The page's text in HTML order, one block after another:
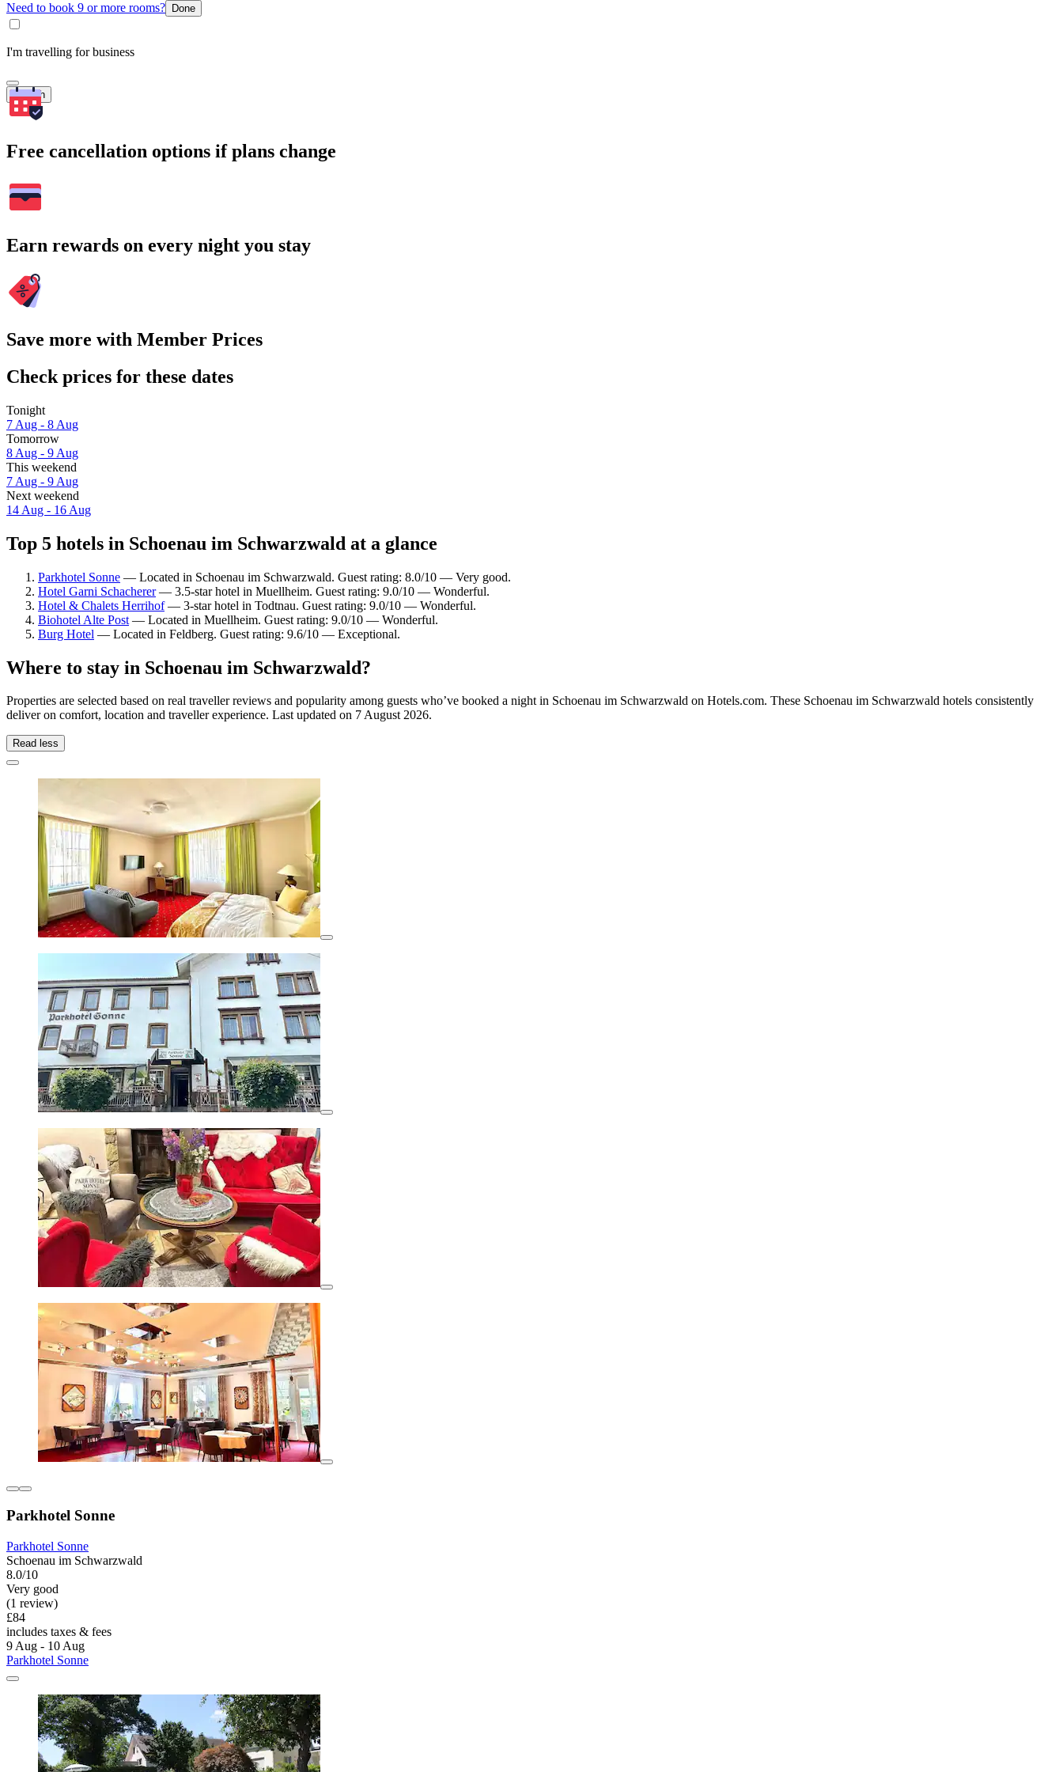
Need to book 9 or more rooms? Done
I'm travelling for business
Search
Free cancellation options if plans change
Earn rewards on every night you stay
Save more with Member Prices
Check prices for these dates
Tonight
7 Aug - 8 Aug
Tomorrow
8 Aug - 9 Aug
This weekend
7 Aug - 9 Aug
Next weekend
14 Aug - 16 Aug
Top 5 hotels in Schoenau im Schwarzwald at a glance
Parkhotel Sonne — Located in Schoenau im Schwarzwald. Guest rating: 8.0/10 — Very good.
Hotel Garni Schacherer— 3.5-star hotel in Muellheim. Guest rating: 9.0/10 — Wonderful.
Hotel & Chalets Herrihof— 3-star hotel in Todtnau. Guest rating: 9.0/10 — Wonderful.
Biohotel Alte Post — Located in Muellheim. Guest rating: 9.0/10 — Wonderful.
Burg Hotel — Located in Feldberg. Guest rating: 9.6/10 — Exceptional.
Where to stay in Schoenau im Schwarzwald?
Properties are selected based on real traveller reviews and popularity among guests who’ve booked a night in Schoenau im Schwarzwald on Hotels.com. These Schoenau im Schwarzwald hotels consistently
deliver on comfort, location and traveller experience. Last updated on 7 August 2026.
Read less
Parkhotel Sonne
Parkhotel Sonne
Schoenau im Schwarzwald
8.0/10
Very good
(1 review)
£84
includes taxes & fees
9 Aug - 10 Aug
Parkhotel Sonne